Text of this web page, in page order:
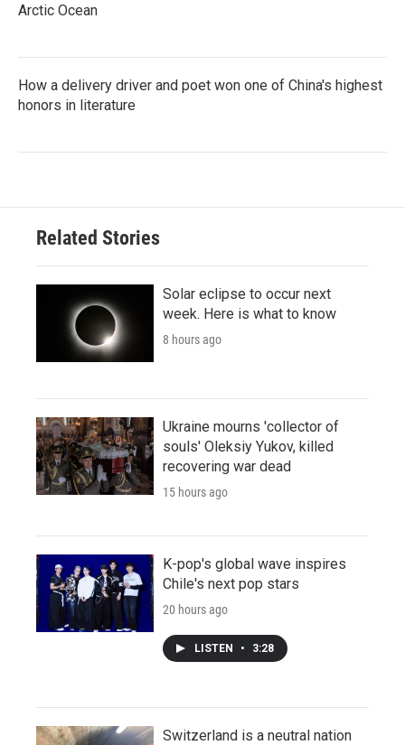
Arctic Ocean
How a delivery driver and poet won one of China's highest
honors in literature
Related Stories
Solar eclipse to occur next
week. Here is what to know
8 hours ago
Ukraine mourns 'collector of
souls' Oleksiy Yukov, killed
recovering war dead
15 hours ago
K-pop's global wave inspires
Chile's next pop stars
20 hours ago
LISTEN • 3:28
Switzerland is a neutral nation